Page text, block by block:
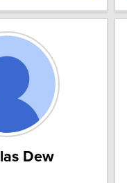
Dew